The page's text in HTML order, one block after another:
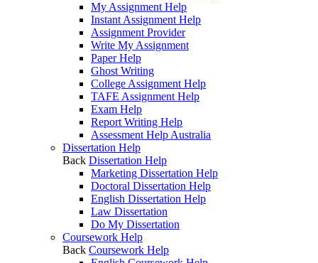
My Assignment Help
Instant Assignment Help
Assignment Provider
Write My Assignment
Paper Help
Ghost Writing
College Assignment Help
TAFE Assignment Help
Exam Help
Report Writing Help
Assessment Help Australia
Dissertation Help
Back Dissertation Help
Marketing Dissertation Help
Doctoral Dissertation Help
English Dissertation Help
Law Dissertation
Do My Dissertation
Coursework Help
Back Coursework Help